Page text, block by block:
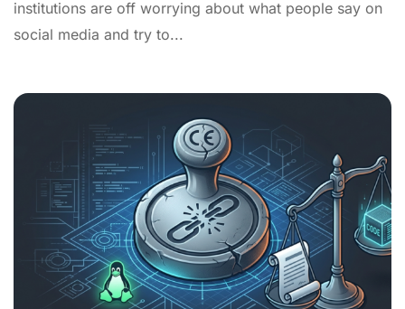
institutions are off worrying about what people say on
social media and try to...